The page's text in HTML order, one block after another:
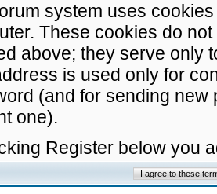
system uses
These cookies do
above; they serve only
is used only for
(and for sending
one).
Register below you